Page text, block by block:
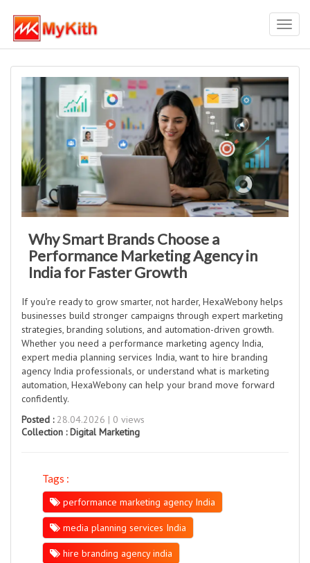
Why Smart Brands Choose a
Performance Marketing Agency in
India for Faster Growth
If you're ready to grow smarter, not harder, HexaWebony helps
businesses build stronger campaigns through expert marketing
strategies, branding solutions, and automation-driven growth.
Whether you need a performance marketing agency India,
expert media planning services India, want to hire branding
agency India professionals, or understand what is marketing
automation, HexaWebony can help your brand move forward
confidently.
Posted :28.04.2026 | 0 views
Collection :Digital Marketing
Tags :
performance marketing agency India
media planning services India
hire branding agency india